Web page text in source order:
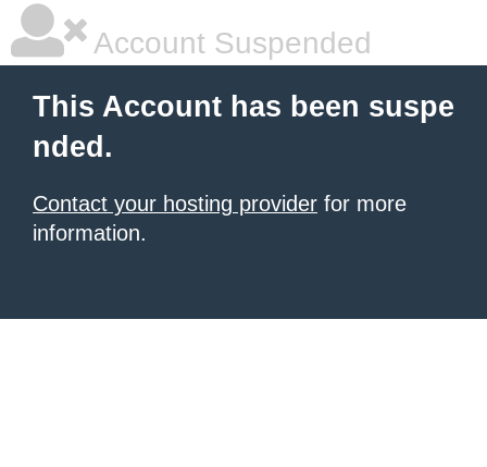
Account Suspended
This Account has been suspe
nded.
Contact your hosting provider for more
information.